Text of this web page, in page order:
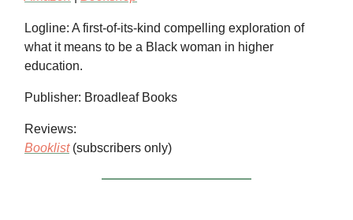
Logline: A first-of-its-kind compelling exploration of
what it means to be a Black woman in higher
education.
Publisher: Broadleaf Books
Reviews:
Booklist(subscribers only)